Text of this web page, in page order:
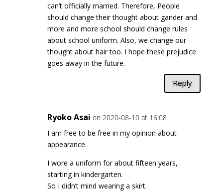
can’t officially married. Therefore, People
should change their thought about gander and
more and more school should change rules
about school uniform. Also, we change our
thought about hair too. I hope these prejudice
goes away in the future.
Reply
Ryoko Asai on 2020-08-10 at 16:08
I am free to be free in my opinion about
appearance.
I wore a uniform for about fifteen years,
starting in kindergarten.
So I didn’t mind wearing a skirt.